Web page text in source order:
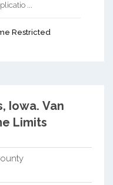
...
Restricted
Iowa. Van
Limits